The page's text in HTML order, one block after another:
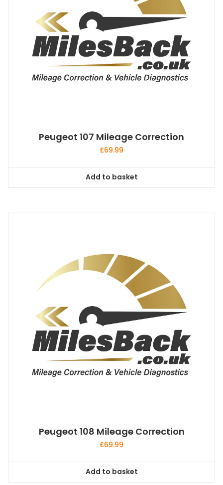
Peugeot 107 Mileage Correction
£69.99
Add to basket
Peugeot 108 Mileage Correction
£69.99
Add to basket